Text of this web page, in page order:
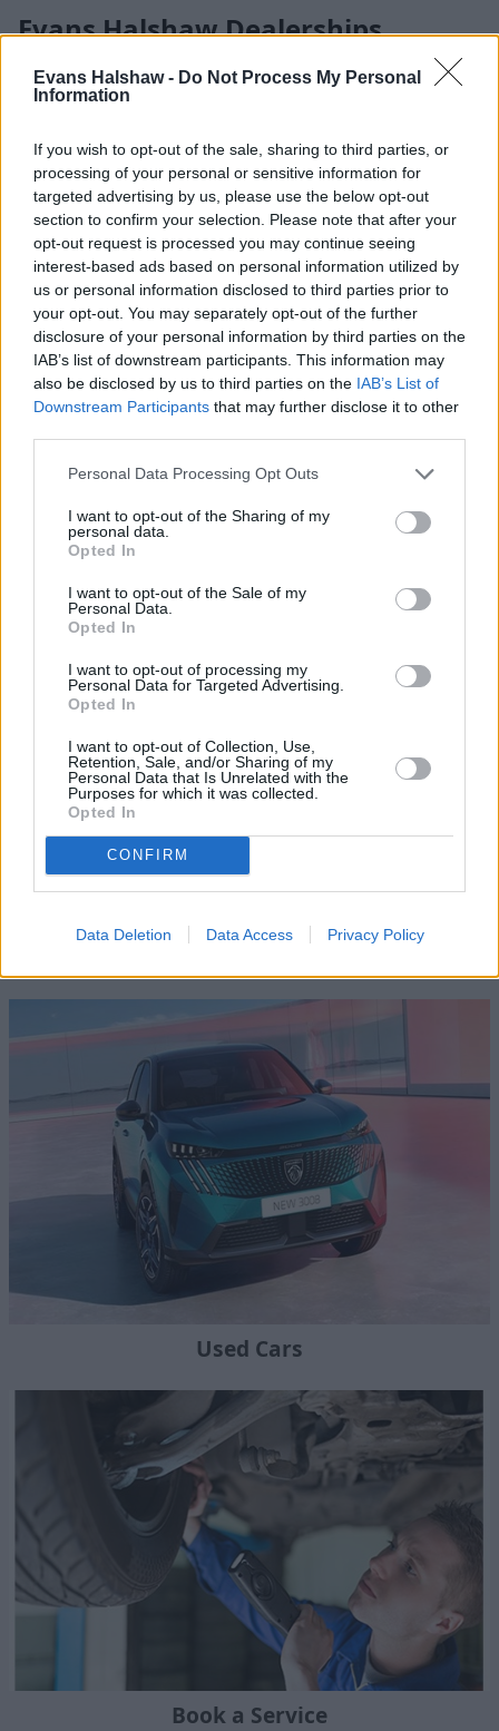
Evans Halshaw - Do Not Process My Personal
Information
If you wish to opt-out of the sale, sharing to third parties, or
processing of your personal or sensitive information for
targeted advertising by us, please use the below opt-out
section to confirm your selection. Please note that after your
opt-out request is processed you may continue seeing
interest-based ads based on personal information utilized by
us or personal information disclosed to third parties prior to
your opt-out. You may separately opt-out of the further
disclosure of your personal information by third parties on the
IAB’s list of downstream participants. This information may
also be disclosed by us to third parties on the IAB’s List of
Downstream Participants that may further disclose it to other
Personal Data Processing Opt Outs
I want to opt-out of the Sharing of my
personal data.
Opted In
I want to opt-out of the Sale of my
Personal Data.
Opted In
I want to opt-out of processing my
Personal Data for Targeted Advertising.
Opted In
I want to opt-out of Collection, Use,
Retention, Sale, and/or Sharing of my
Personal Data that Is Unrelated with the
Purposes for which it was collected.
Opted In
CONFIRM
Data Deletion Data Access Privacy Policy
Evans Halshaw Dealerships
With over 125 locations across the UK representing 18
leading manufacturers, Evans Halshaw makes it simple to
dealerships offers a relaxed environment to explore a wide
range of vehicles, from everyday favourites to the latest new
releases.
Our friendly teams are here to answer your questions,
arrange test drives, and help you choose the perfect vehicle
for your needs — wherever you visit us.
Where to next?
Used Cars
Book a Service